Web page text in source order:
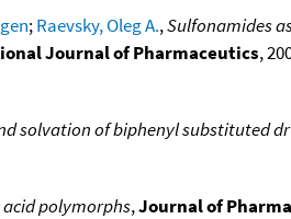
;Raevsky, Oleg A.,Sulfonamides
Journal of Pharmaceutics,
solvation of biphenyl substituted
polymorphs,Journal of